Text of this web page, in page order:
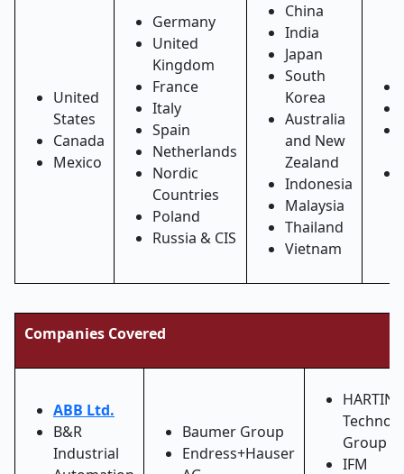
United
States
Canada
Mexico
Germany
United
Kingdom
France
Italy
Spain
Netherlands
Nordic
Countries
Poland
Russia & CIS
China
India
Japan
South
Korea
Australia
and New
Zealand
Indonesia
Malaysia
Thailand
Vietnam
Companies Covered
ABB Ltd.
B&R
Industrial
Baumer Group
Endress+Hauser
Group
IFM